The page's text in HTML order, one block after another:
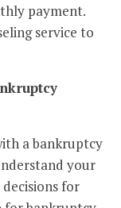
payment.
service to
a bankruptcy
your
for